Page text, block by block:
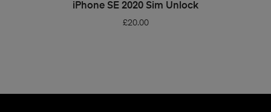
ADD TO BASKET
iPhone SE 2020 Sim Unlock
£20.00